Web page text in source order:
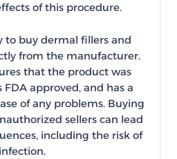
of this procedure.
to buy dermal fillers and
from the manufacturer.
that the product was
FDA approved, and has a
of any problems. Buying
sellers can lead
including the risk of
infection.